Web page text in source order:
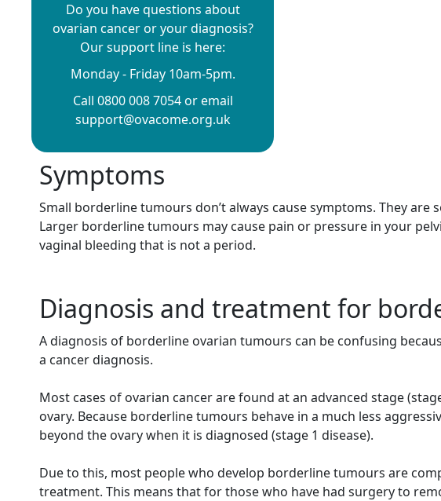
Do you have questions about
ovarian cancer or your diagnosis?
Our support line is here:
Monday - Friday 10am-5pm.
Call 0800 008 7054 or email
support@ovacome.org.uk
Symptoms
Small borderline tumours don’t always cause symptoms. They
Larger borderline tumours may cause pain or pressure in your
vaginal bleeding that is not a period.
Diagnosis and treatment for
A diagnosis of borderline ovarian tumours can be confusing
a cancer diagnosis.
Most cases of ovarian cancer are found at an advanced stage
ovary. Because borderline tumours behave in a much less
beyond the ovary when it is diagnosed (stage 1 disease).
Due to this, most people who develop borderline tumours are
treatment. This means that for those who have had surgery to